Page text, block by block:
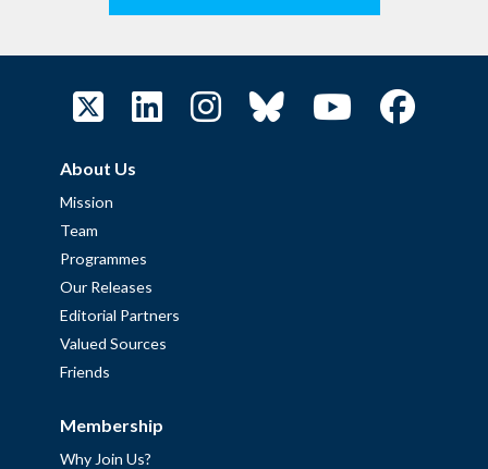
About Us
Mission
Team
Programmes
Our Releases
Editorial Partners
Valued Sources
Friends
Membership
Why Join Us?